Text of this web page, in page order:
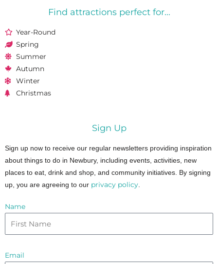
Find attractions perfect for...
Year-Round
Spring
Summer
Autumn
Winter
Christmas
Sign Up
Sign up now to receive our regular newsletters providing inspiration
about things to do in Newbury, including events, activities, new
places to eat, drink and shop, and community initiatives. By signing
up, you are agreeing to our privacy policy
Name
Email